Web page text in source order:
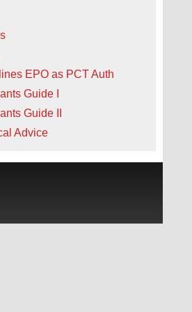
EPO as PCT Auth
Guide I
Guide II
Advice